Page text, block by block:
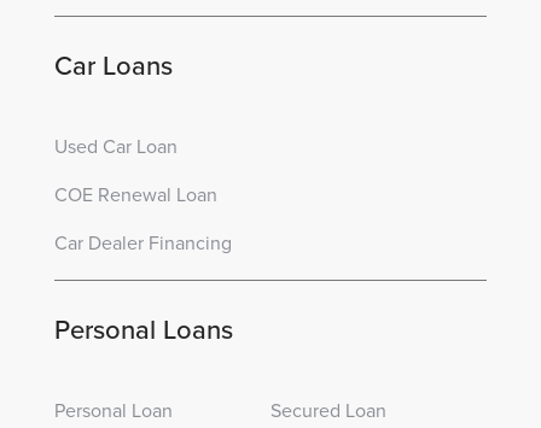
Car Loans
Used Car Loan
COE Renewal Loan
Car Dealer Financing
Personal Loans
Personal Loan
Secured Loan